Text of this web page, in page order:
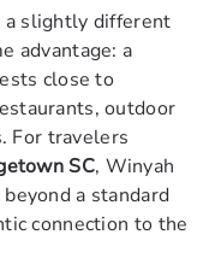
a slightly different
advantage: a
close to
outdoor
For travelers
SC, Winyah
a standard
connection to the